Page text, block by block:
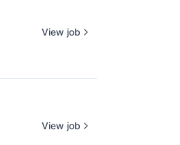
View job
View job